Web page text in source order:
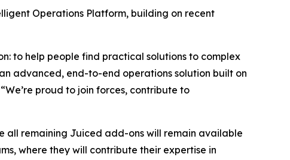
Operations Platform, building on recent
to help people find practical solutions to complex
advanced, end-to-end operations solution built on
proud to join forces, contribute to
all remaining Juiced add-ons will remain available
where they will contribute their expertise in